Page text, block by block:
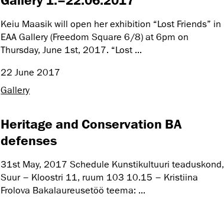
Keiu Maasik will open her exhibition “Lost Friends” in
EAA Gallery (Freedom Square 6/8) at 6pm on
Thursday, June 1st, 2017. “Lost ...
22 June 2017
Gallery
Heritage and Conservation BA
defenses
31st May, 2017 Schedule Kunstikultuuri teaduskond,
Suur – Kloostri 11, ruum 103 10.15 – Kristiina
Frolova Bakalaureusetöö teema: ...